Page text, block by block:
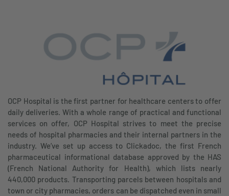
OCP Hospital is the first partner for healthcare centers to offer
daily deliveries. With a whole range of practical and functional
services on offer, OCP Hospital strives to meet the precise
needs of hospital pharmacies and their internal partners in the
industry. We’ve set up access to Clickadoc, the first French
pharmaceutical informational database approved by the HAS
(French National Authority for Health), which lists nearly
440,000 products. Transporting parcels between hospitals and
town or city pharmacies, orders can be dispatched even in small